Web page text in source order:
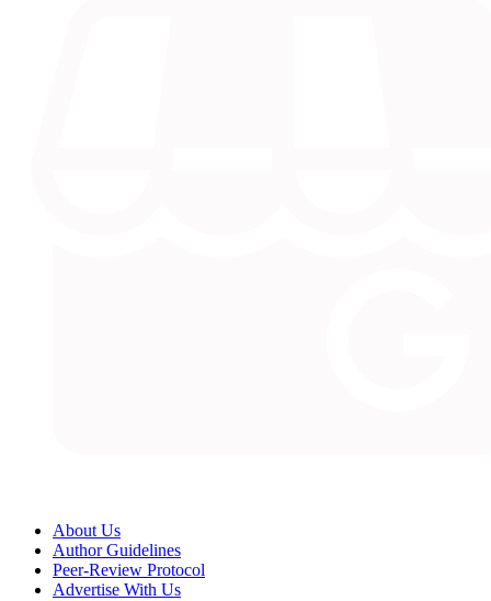
About Us
Author Guidelines
Peer-Review Protocol
Advertise With Us